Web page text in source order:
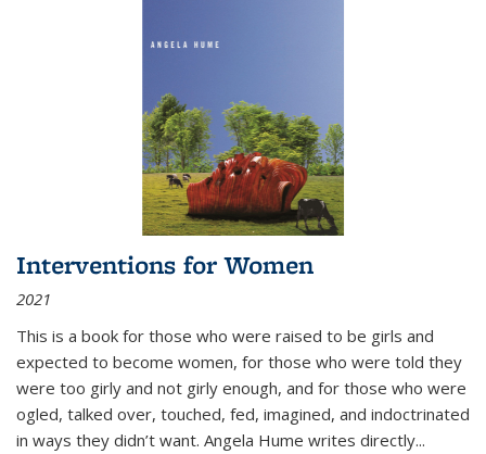
Interventions for Women
2021
This is a book for those who were raised to be girls and
expected to become women, for those who were told they
were too girly and not girly enough, and for those who were
ogled, talked over, touched, fed, imagined, and indoctrinated
in ways they didn’t want. Angela Hume writes directly...